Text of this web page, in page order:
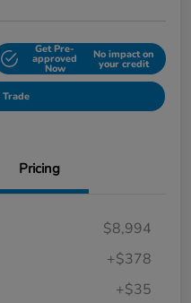
Get Pre-
approved
Now
No impact on
your credit
Trade
Pricing
$8,994
+$378
+$35